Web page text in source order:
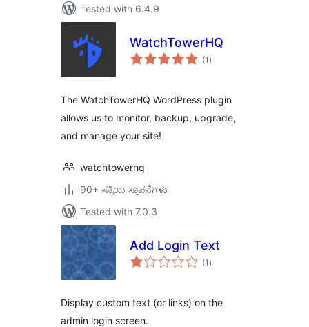
Tested with 6.4.9
WatchTowerHQ
(1 total
ratings
)
The WatchTowerHQ WordPress plugin
allows us to monitor, backup, upgrade,
and manage your site!
watchtowerhq
90+ ಸಕ್ರಿಯ ಸ್ಥಾಪನೆಗಳು
Tested with 7.0.3
Add Login Text
(1 total
ratings
)
Display custom text (or links) on the
admin login screen.